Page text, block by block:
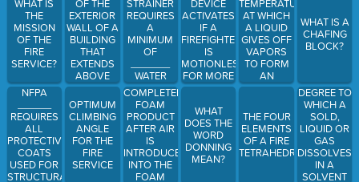
WHAT IS
THE
MISSION
OF THE
FIRE
SERVICE?
NFPA
REQUIRES
ALL
PROTECTIVE
COATS
USED FOR
STRUCTURAL
OF THE
EXTERIOR
WALL OF A
BUILDING
THAT
EXTENDS
ABOVE
THE ROOF
IS CALLED
WHAT?
OPTIMUM
CLIMBING
ANGLE
FOR THE
FIRE
SERVICE
STRAINER
REQUIRES
A
MINIMUM
OF
WATER
AROUND
THE
STRAINER
COMPLETED
FOAM
PRODUCT
AFTER AIR
IS
INTRODUCED
INTO THE
FOAM
DEVICE
ACTIVATES
IF A
FIREFIGHTER
IS
MOTIONLESS
FOR MORE
THAN___________
WHAT
DOES THE
WORD
DONNING
MEAN?
TEMPERATURE
AT WHICH
A LIQUID
GIVES OFF
VAPORS
TO FORM
AN
IGNITION
THE FOUR
ELEMENTS
OF A FIRE
TETRAHEDRON
WHAT IS A
CHAFING
BLOCK?
DEGREE TO
WHICH A
SOLD,
LIQUID OR
GAS
DISSOLVES
IN A
SOLVENT